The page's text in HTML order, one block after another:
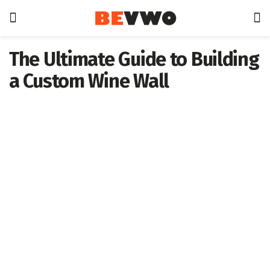
The Ultimate Guide to Building
a Custom Wine Wall